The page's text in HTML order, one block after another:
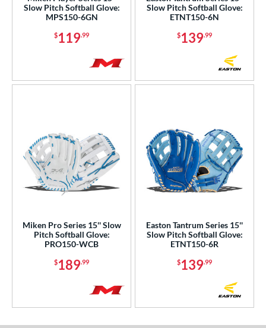
34" 7" 8"
Type
Rating
Slow Pitch Softball Glove:
MPS150-6GN
$119.99
Slow Pitch Softball Glove:
ETNT150-6N
$139.99
Miken Pro Series 15'' Slow
Pitch Softball Glove:
PRO150-WCB
$189.99
Easton Tantrum Series 15''
Slow Pitch Softball Glove:
ETNT150-6R
$139.99